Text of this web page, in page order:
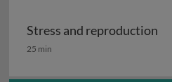
Stress and reproduction
Stress and reproduction
25 min